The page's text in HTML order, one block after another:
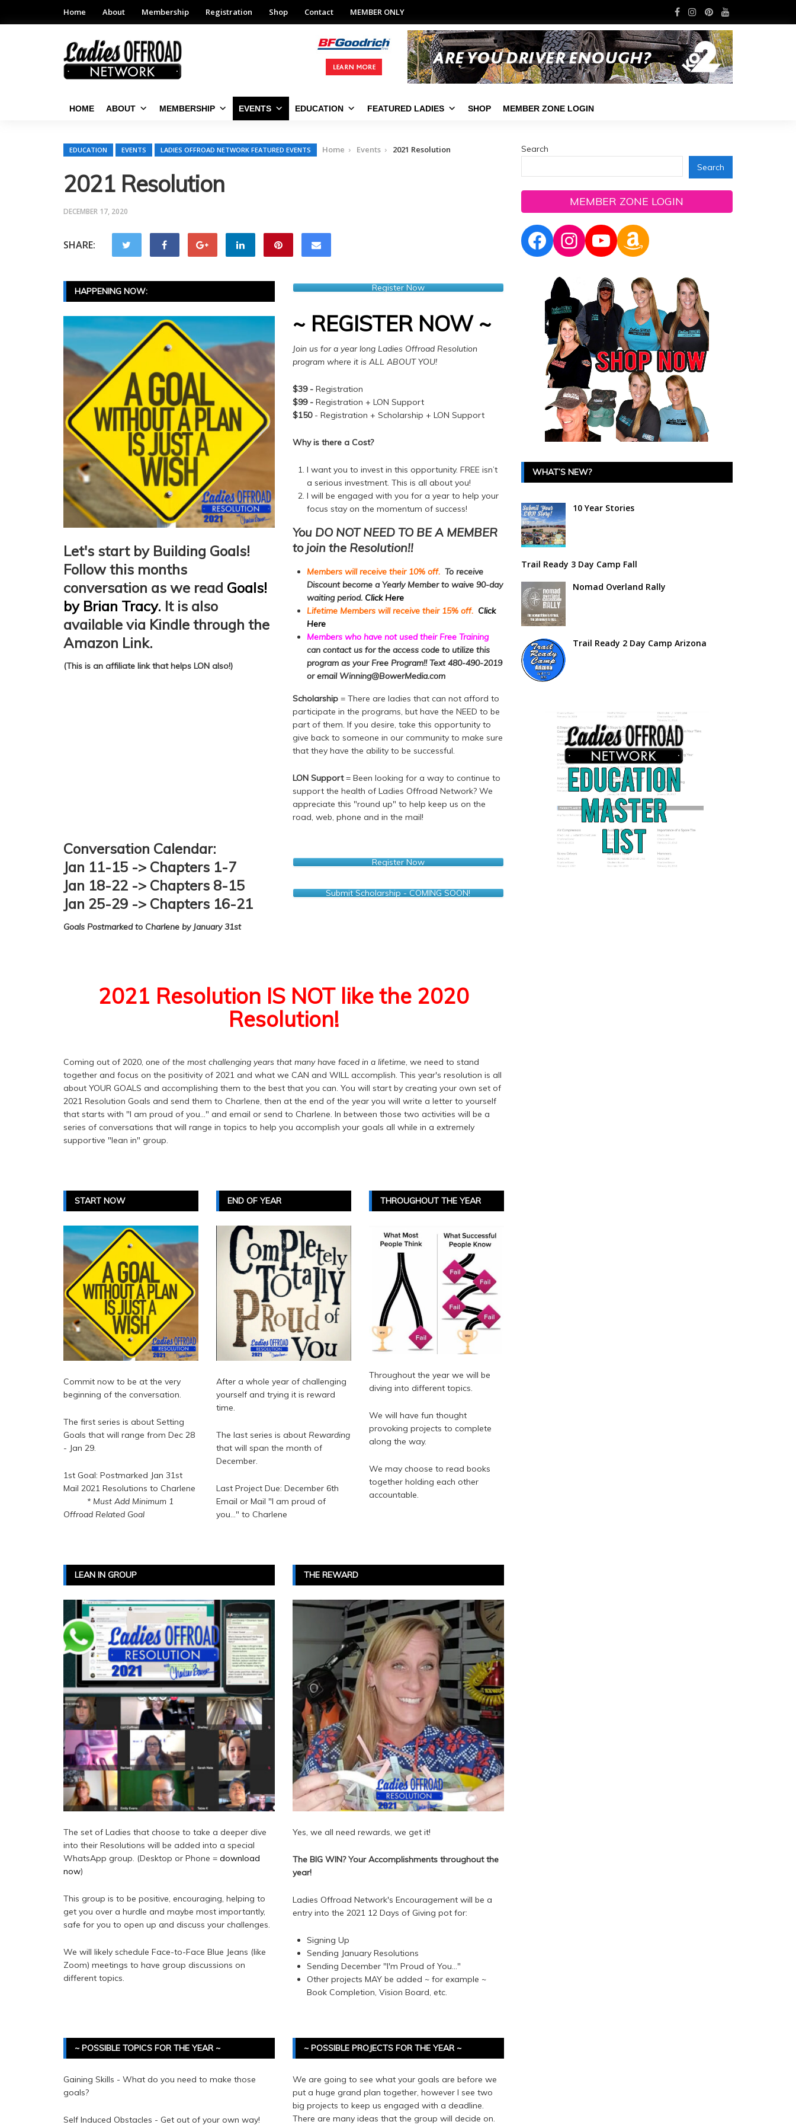
Home About Membership Registration Shop Contact MEMBER ONLY
HOME ABOUT MEMBERSHIP EVENTS EDUCATION FEATURED LADIES SHOP MEMBER ZONE LOGIN
EDUCATION EVENTS LADIES OFFROAD NETWORK FEATURED EVENTS Home Events 2021 Resolution
2021 Resolution
DECEMBER 17, 2020
SHARE:
HAPPENING NOW:
Let's start by Building Goals!
Follow this months
conversation as we read Goals!
by Brian Tracy. It is also
available via Kindle through the
Amazon Link.
(This is an affiliate link that helps LON also!)
Conversation Calendar:
Jan 11-15 -> Chapters 1-7
Jan 18-22 -> Chapters 8-15
Jan 25-29 -> Chapters 16-21
Goals Postmarked to Charlene by January 31st
Register Now
~ REGISTER NOW ~
Join us for a year long Ladies Offroad Resolution
program where it is ALL ABOUT YOU!
$39 -Registration
$99 -Registration + LON Support
$150- Registration + Scholarship + LON Support
Why is there a Cost?
I want you to invest in this opportunity. FREE isn’t
a serious investment. This is all about you!
I will be engaged with you for a year to help your
focus stay on the momentum of success!
You DO NOT NEED TO BE A MEMBER
to join the Resolution!!
Members will receive their 10% off. To receive
Discount become a Yearly Member to waive 90-day
waiting period. Click Here
Lifetime Members will receive their 15% off. Click
Here
Members who have not used their Free Training
can contact us for the access code to utilize this
program as your Free Program!! Text 480-490-2019
or email Winning@BowerMedia.com
Scholarship= There are ladies that can not afford to
participate in the programs, but have the NEED to be
part of them. If you desire, take this opportunity to
give back to someone in our community to make sure
that they have the ability to be successful.
LON Support= Been looking for a way to continue to
support the health of Ladies Offroad Network? We
appreciate this "round up" to help keep us on the
road, web, phone and in the mail!
Register Now
Submit Scholarship - COMING SOON!
2021 Resolution IS NOT like the 2020
Resolution!
Coming out of 2020, one of the most challenging years that many have faced in a lifetime, we need to stand
together and focus on the positivity of 2021 and what we CAN and WILL accomplish. This year's resolution is all
about YOUR GOALS and accomplishing them to the best that you can. You will start by creating your own set of
2021 Resolution Goals and send them to Charlene, then at the end of the year you will write a letter to yourself
that starts with "I am proud of you..." and email or send to Charlene. In between those two activities will be a
series of conversations that will range in topics to help you accomplish your goals all while in a extremely
supportive "lean in" group.
START NOW
Commit now to be at the very
beginning of the conversation.
The first series is about Setting
Goals that will range from Dec 28
- Jan 29.
1st Goal: Postmarked Jan 31st
Mail 2021 Resolutions to Charlene
* Must Add Minimum 1
Offroad Related Goal
END OF YEAR
After a whole year of challenging
yourself and trying it is reward
time.
The last series is about Rewarding
that will span the month of
December.
Last Project Due: December 6th
Email or Mail "I am proud of
you..." to Charlene
THROUGHOUT THE YEAR
Throughout the year we will be
diving into different topics.
We will have fun thought
provoking projects to complete
along the way.
We may choose to read books
together holding each other
accountable.
LEAN IN GROUP
The set of Ladies that choose to take a deeper dive
into their Resolutions will be added into a special
WhatsApp group. (Desktop or Phone = download
now)
This group is to be positive, encouraging, helping to
get you over a hurdle and maybe most importantly,
safe for you to open up and discuss your challenges.
We will likely schedule Face-to-Face Blue Jeans (like
Zoom) meetings to have group discussions on
different topics.
THE REWARD
Yes, we all need rewards, we get it!
The BIG WIN? Your Accomplishments throughout the
year!
Ladies Offroad Network's Encouragement will be a
entry into the 2021 12 Days of Giving pot for:
Signing Up
Sending January Resolutions
Sending December "I'm Proud of You..."
Other projects MAY be added ~ for example ~
Book Completion, Vision Board, etc.
~ POSSIBLE TOPICS FOR THE YEAR ~
Gaining Skills - What do you need to make those
goals?
Self Induced Obstacles - Get out of your own way!
~ POSSIBLE PROJECTS FOR THE YEAR ~
We are going to see what your goals are before we
put a huge grand plan together, however I see two
big projects to keep us engaged with a deadline.
There are many ideas that the group will decide on.
Search
Search
MEMBER ZONE LOGIN
Facebook
Instagram
YouTube
Amazon
WHAT’S NEW?
10 Year Stories
Trail Ready 3 Day Camp Fall
Nomad Overland Rally
Trail Ready 2 Day Camp Arizona